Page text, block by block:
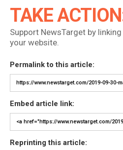
TAKE
Support NewsTarget by
your website.
Permalink to this article:
Embed article link:
Reprinting this article: